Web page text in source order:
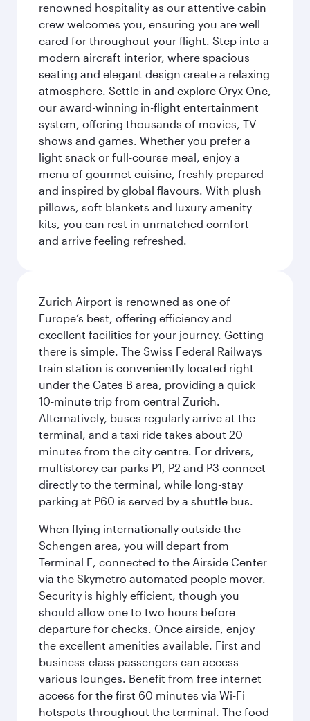
renowned hospitality as our attentive cabin
crew welcomes you, ensuring you are well
cared for throughout your flight. Step into a
modern aircraft interior, where spacious
seating and elegant design create a relaxing
atmosphere. Settle in and explore Oryx One,
our award-winning in-flight entertainment
system, offering thousands of movies, TV
shows and games. Whether you prefer a
light snack or full-course meal, enjoy a
menu of gourmet cuisine, freshly prepared
and inspired by global flavours. With plush
pillows, soft blankets and luxury amenity
kits, you can rest in unmatched comfort
and arrive feeling refreshed.
Zurich Airport is renowned as one of
Europe’s best, offering efficiency and
excellent facilities for your journey. Getting
there is simple. The Swiss Federal Railways
train station is conveniently located right
under the Gates B area, providing a quick
10-minute trip from central Zurich.
Alternatively, buses regularly arrive at the
terminal, and a taxi ride takes about 20
minutes from the city centre. For drivers,
multistorey car parks P1, P2 and P3 connect
directly to the terminal, while long-stay
parking at P60 is served by a shuttle bus.
When flying internationally outside the
Schengen area, you will depart from
Terminal E, connected to the Airside Center
via the Skymetro automated people mover.
Security is highly efficient, though you
should allow one to two hours before
departure for checks. Once airside, enjoy
the excellent amenities available. First and
business-class passengers can access
various lounges. Benefit from free internet
access for the first 60 minutes via Wi-Fi
hotspots throughout the terminal. The food